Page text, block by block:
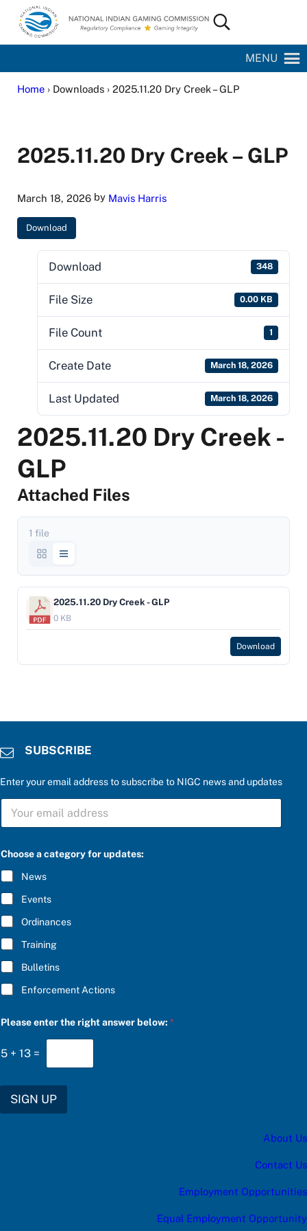
Skip to main content
Skip to site footer
National Indian Gaming Commission
Search...
MENU
Home› Downloads › 2025.11.20 Dry Creek – GLP
2025.11.20 Dry Creek – GLP
March 18, 2026by Mavis Harris
Download
Download 348
File Size 0.00 KB
File Count 1
Create Date March 18, 2026
Last Updated March 18, 2026
2025.11.20 Dry Creek -
GLP
Attached Files
1 file
2025.11.20 Dry Creek - GLP
0 KB
Download
SUBSCRIBE
Enter your email address to subscribe to NIGC news and updates
S
B
C
R
I
B
E
*
p
a
t
e
s
:
f
o
r
u
p
d
t
:
Choose a category for updates:
News
Events
Ordinances
Training
Bulletins
Enforcement Actions
Please enter the right answer below:*
5 + 13 =
SIGN UP
About Us
Contact Us
Employment Opportunities
Equal Employment Opportunity